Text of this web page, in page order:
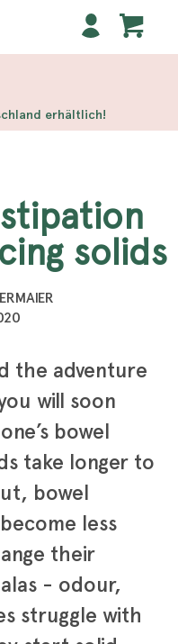
En Ligne
Non Gamstop
erhältlich!
solids
the adventure
will soon
bowel
take longer to
bowel
less
their
- odour,
struggle with